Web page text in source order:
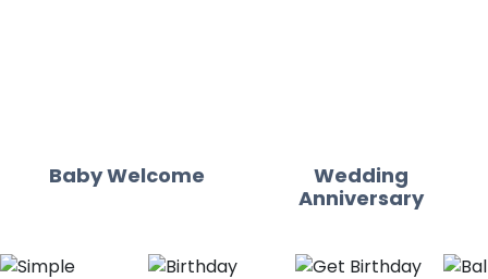
Baby Welcome
Wedding
Anniversary